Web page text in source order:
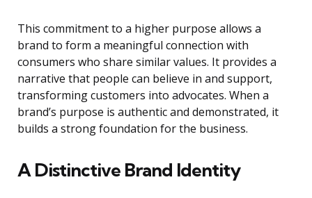
This commitment to a higher purpose allows a
brand to form a meaningful connection with
consumers who share similar values. It provides a
narrative that people can believe in and support,
transforming customers into advocates. When a
brand’s purpose is authentic and demonstrated, it
builds a strong foundation for the business.
A Distinctive Brand Identity